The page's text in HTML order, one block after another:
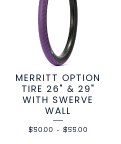
MERRITT OPTION
TIRE 26" & 29"
WITH SWERVE
WALL
$50.00 - $55.00